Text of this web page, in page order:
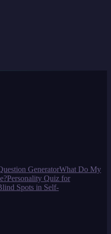
GeneratorWhat Do My
Personality Quiz for
Spots in Self-